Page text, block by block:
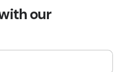
our